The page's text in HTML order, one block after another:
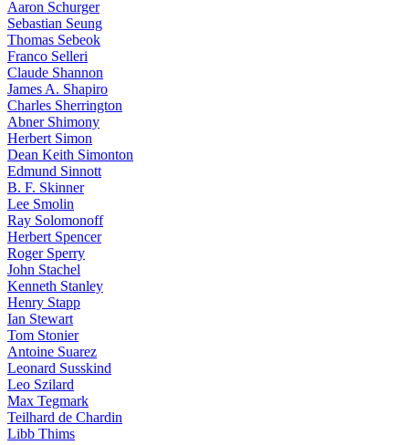
Aaron Schurger
Sebastian Seung
Thomas Sebeok
Franco Selleri
Claude Shannon
James A. Shapiro
Charles Sherrington
Abner Shimony
Herbert Simon
Dean Keith Simonton
Edmund Sinnott
B. F. Skinner
Lee Smolin
Ray Solomonoff
Herbert Spencer
Roger Sperry
John Stachel
Kenneth Stanley
Henry Stapp
Ian Stewart
Tom Stonier
Antoine Suarez
Leonard Susskind
Leo Szilard
Max Tegmark
Teilhard de Chardin
Libb Thims